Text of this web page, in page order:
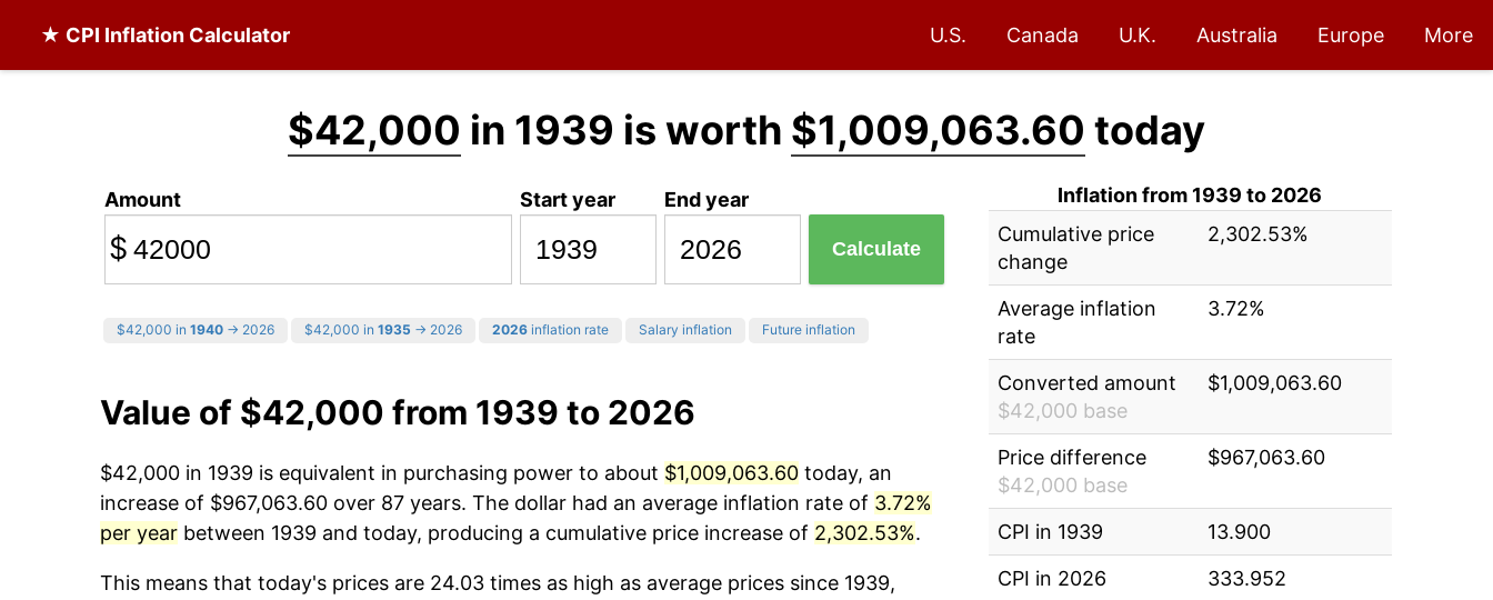
★ CPI Inflation Calculator U.S. Canada U.K. Australia Europe More
$42,000 in 1939 is worth $1,009,063.60 today
Amount
$
Start year End year
Calculate
$42,000 in 1940 → 2026 $42,000 in 1935 → 2026 2026 inflation rate Salary inflation Future inflation
Value of $42,000 from 1939 to 2026
$42,000 in 1939 is equivalent in purchasing power to about $1,009,063.60 today, an
increase of $967,063.60 over 87 years. The dollar had an average inflation rate of 3.72%
per year between 1939 and today, producing a cumulative price increase of 2,302.53%.
This means that today's prices are 24.03 times as high as average prices since 1939,
Inflation from 1939 to 2026
Cumulative price
change
2,302.53%
Average inflation
rate
3.72%
Converted amount
$42,000 base
$1,009,063.60
Price difference
$42,000 base
$967,063.60
CPI in 1939
13.900
CPI in 2026
333.952